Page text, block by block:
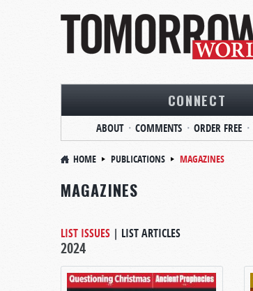
CONNECT
ABOUT COMMENTS ORDER FREE
HOME PUBLICATIONS MAGAZINES
MAGAZINES
LIST ISSUES | LIST ARTICLES
2024